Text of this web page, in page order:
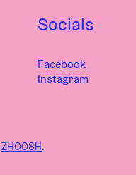
ZHOOSH.
Socials
Facebook
Instagram